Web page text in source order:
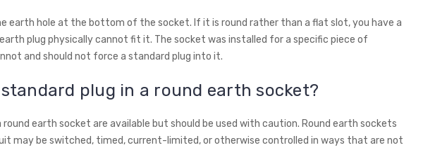
earth hole at the bottom of the socket. If it is round rather than a flat slot, you have a
plug physically cannot fit it. The socket was installed for a specific piece of
and should not force a standard plug into it.
plug in a round earth socket?
earth socket are available but should be used with caution. Round earth sockets
may be switched, timed, current-limited, or otherwise controlled in ways that are not